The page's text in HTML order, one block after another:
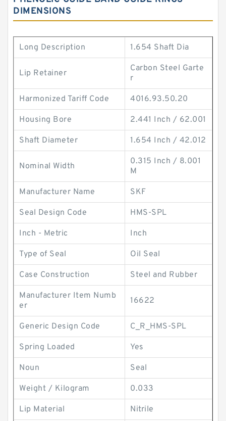
DIMENSIONS
Long Description 1.654 Shaft Dia
Lip Retainer
Carbon Steel Garte
r
Harmonized Tariff Code 4016.93.50.20
Housing Bore 2.441 Inch / 62.001
Shaft Diameter 1.654 Inch / 42.012
Nominal Width
0.315 Inch / 8.001
M
Manufacturer Name SKF
Seal Design Code HMS-SPL
Inch - Metric Inch
Type of Seal Oil Seal
Case Construction Steel and Rubber
Manufacturer Item Numb
er
16622
Generic Design Code C_R_HMS-SPL
Spring Loaded Yes
Noun Seal
Weight / Kilogram 0.033
Lip Material Nitrile